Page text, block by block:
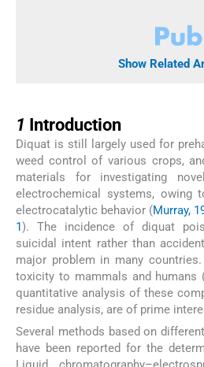
Show Related
1 Introduction
Diquat is still largely used for
weed control of various crops,
materials for investigating
electrochemical systems, owing
electrocatalytic behavior (Murray,
1). The incidence of diquat
suicidal intent rather than
major problem in many
toxicity to mammals and humans
quantitative analysis of these
residue analysis, are of prime
Several methods based on
have been reported for the